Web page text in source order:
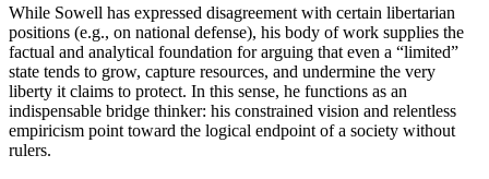
While Sowell has expressed disagreement with certain libertarian
positions (e.g., on national defense), his body of work supplies the
factual and analytical foundation for arguing that even a “limited”
state tends to grow, capture resources, and undermine the very
liberty it claims to protect. In this sense, he functions as an
indispensable bridge thinker: his constrained vision and relentless
empiricism point toward the logical endpoint of a society without
rulers.